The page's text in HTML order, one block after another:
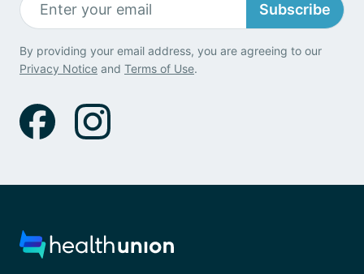
Subscribe
By providing your email address, you are agreeing to our
Privacy Notice and Terms of Use.